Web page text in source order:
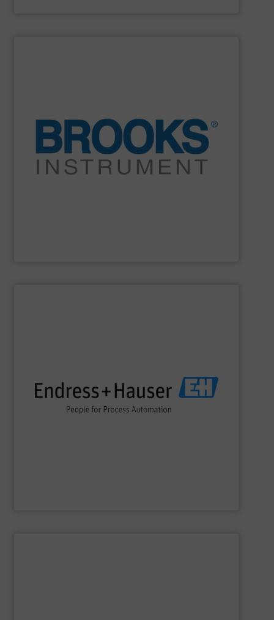
partner because our flow, pressure and vaporization
instrumentation is more than accurate. It is reliable.
Stable. Repeatable. Durable. It’s proven year after year,
decade after decade, in the most demanding industrial
and electronic manufacturing systems.
process engineering. We provide process solutions for
flow, level, pressure, analytics, temperature, recording
and digital communications, optimizing processes in
terms of economic efficiency, safety & environmental